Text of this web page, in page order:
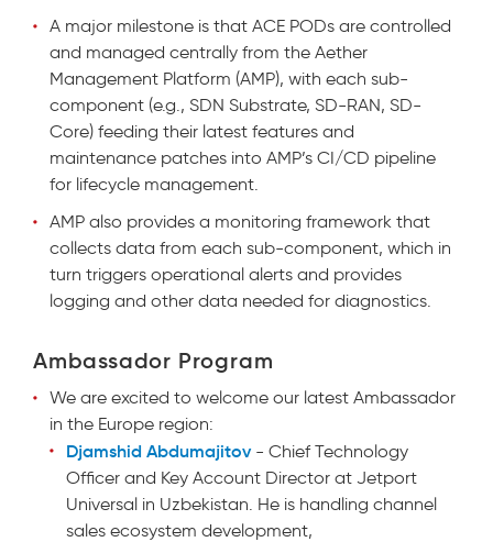
A major milestone is that ACE PODs are controlled
and managed centrally from the Aether
Management Platform (AMP), with each sub-
component (e.g., SDN Substrate, SD-RAN, SD-
Core) feeding their latest features and
maintenance patches into AMP’s CI/CD pipeline
for lifecycle management.
AMP also provides a monitoring framework that
collects data from each sub-component, which in
turn triggers operational alerts and provides
logging and other data needed for diagnostics.
Ambassador Program
We are excited to welcome our latest Ambassador
in the Europe region:
Djamshid Abdumajitov- Chief Technology
Officer and Key Account Director at Jetport
Universal in Uzbekistan. He is handling channel
sales ecosystem development,